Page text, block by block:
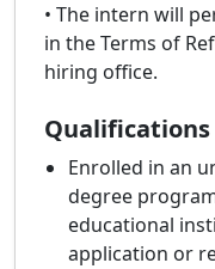
• The intern will
in the Terms of
hiring office.
Qualifications
Enrolled in an
degree
educational
application or